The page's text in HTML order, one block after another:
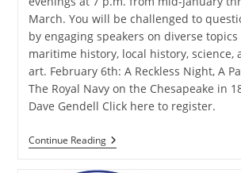
March. You will be challenged to
by engaging speakers on diverse
maritime history, local history, science,
art. February 6th: A Reckless Night, A
The Royal Navy on the Chesapeake in
Dave Gendell Click here to register.
Continue ReadingAMM
Winter